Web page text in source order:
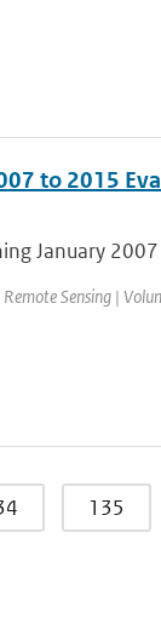
to 2015
January
Sensing |
135